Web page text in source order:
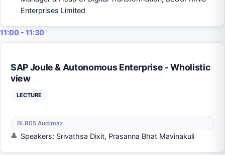
Enterprises Limited
11:00 - 11:30
SAP Joule & Autonomous Enterprise - Wholistic
view
LECTURE
BLR05 Audimax
Speakers: Srivathsa Dixit, Prasanna Bhat Mavinakuli